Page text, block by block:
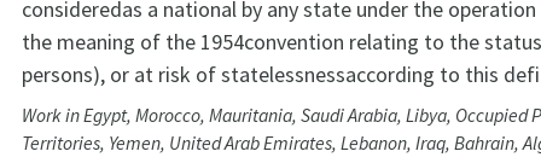
consideredas a national by any state under the
the meaning of the 1954convention relating to the
persons), or at risk of statelessnessaccording to this
Work in Egypt, Morocco, Mauritania, Saudi Arabia, Libya, Occupied
Territories, Yemen, United Arab Emirates, Lebanon, Iraq, Bahrain,